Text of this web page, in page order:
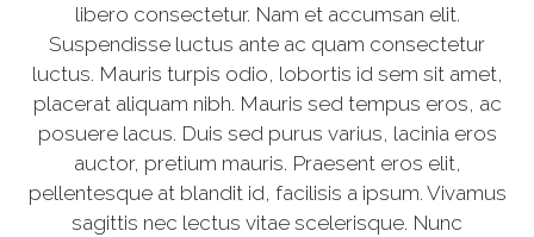
libero consectetur. Nam et accumsan elit.
Suspendisse luctus ante ac quam consectetur
luctus. Mauris turpis odio, lobortis id sem sit amet,
placerat aliquam nibh. Mauris sed tempus eros, ac
posuere lacus. Duis sed purus varius, lacinia eros
auctor, pretium mauris. Praesent eros elit,
pellentesque at blandit id, facilisis a ipsum. Vivamus
sagittis nec lectus vitae scelerisque. Nunc